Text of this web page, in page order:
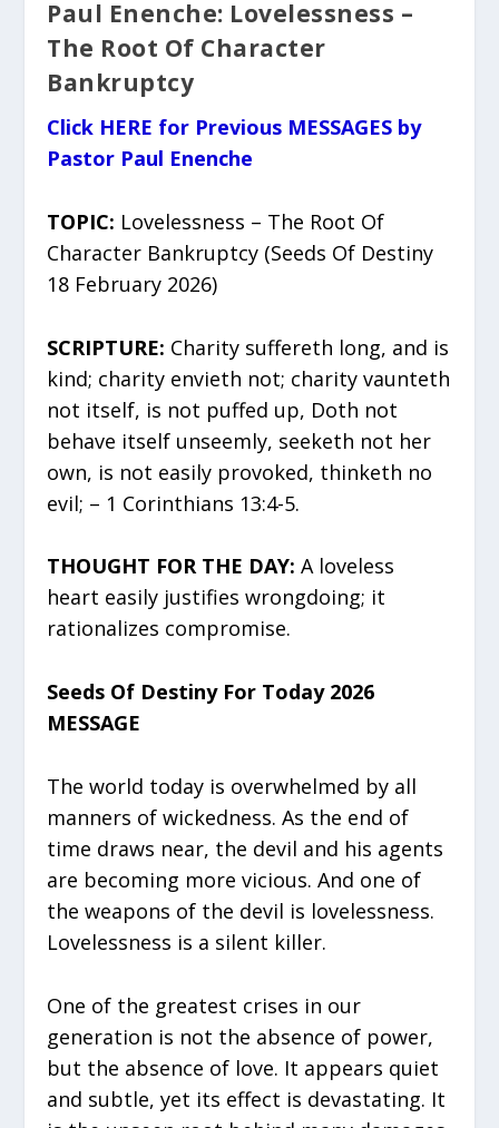
Paul Enenche: Lovelessness –
The Root Of Character
Bankruptcy
Click HERE for Previous MESSAGES by
Pastor Paul Enenche
TOPIC: Lovelessness – The Root Of
Character Bankruptcy (Seeds Of Destiny
18 February 2026)
SCRIPTURE: Charity suffereth long, and is
kind; charity envieth not; charity vaunteth
not itself, is not puffed up, Doth not
behave itself unseemly, seeketh not her
own, is not easily provoked, thinketh no
evil; – 1 Corinthians 13:4-5.
THOUGHT FOR THE DAY: A loveless
heart easily justifies wrongdoing; it
rationalizes compromise.
Seeds Of Destiny For Today 2026
MESSAGE
The world today is overwhelmed by all
manners of wickedness. As the end of
time draws near, the devil and his agents
are becoming more vicious. And one of
the weapons of the devil is lovelessness.
Lovelessness is a silent killer.
One of the greatest crises in our
generation is not the absence of power,
but the absence of love. It appears quiet
and subtle, yet its effect is devastating. It